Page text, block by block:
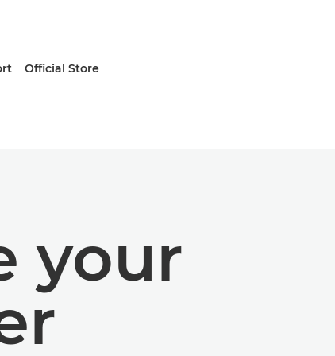
Official Store
your